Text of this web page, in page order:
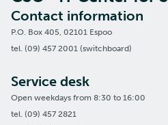
Contact information
P.O. Box 405, 02101 Espoo
tel. (09) 457 2001 (switchboard)
Service desk
Open weekdays from 8:30 to 16:00
tel. (09) 457 2821